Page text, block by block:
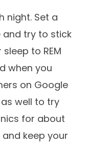
night. Set a
and try to stick
to REM
when you
on Google
well to try
for about
keep your